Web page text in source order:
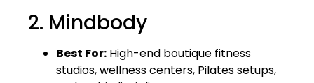
2. Mindbody
Best For: High-end boutique fitness
studios, wellness centers, Pilates setups,